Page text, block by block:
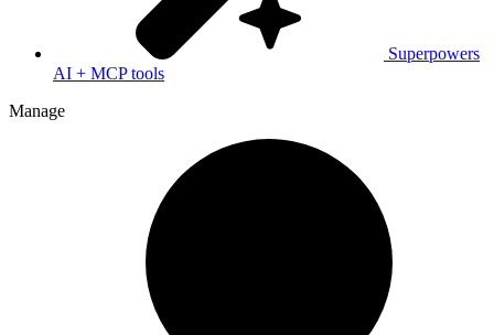
Superpowers
AI + MCP tools
Manage